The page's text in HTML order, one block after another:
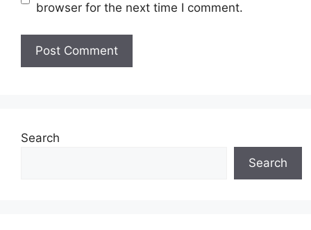
browser for the next time I comment.
Search
Search